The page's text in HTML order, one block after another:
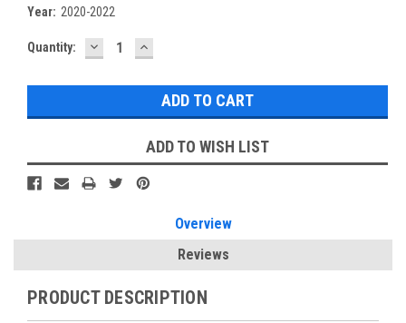
Year: 2020-2022
Current
Quantity: DECREASE
QUANTITY:
INCREASE
QUANTITY:
ADD TO WISH LIST
Overview
Reviews
PRODUCT DESCRIPTION